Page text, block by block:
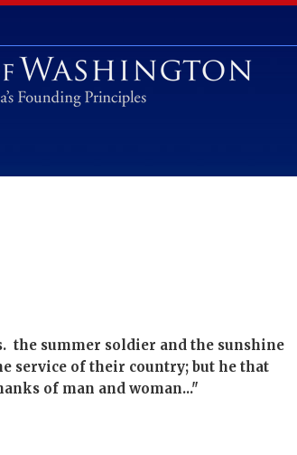
the summer soldier and the sunshine
of their country; but he that
of man and woman..."